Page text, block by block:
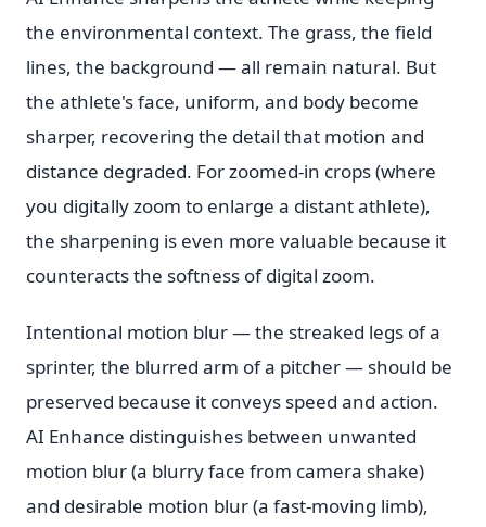
the environmental context. The grass, the field
lines, the background — all remain natural. But
the athlete's face, uniform, and body become
sharper, recovering the detail that motion and
distance degraded. For zoomed-in crops (where
you digitally zoom to enlarge a distant athlete),
the sharpening is even more valuable because it
counteracts the softness of digital zoom.
Intentional motion blur — the streaked legs of a
sprinter, the blurred arm of a pitcher — should be
preserved because it conveys speed and action.
AI Enhance distinguishes between unwanted
motion blur (a blurry face from camera shake)
and desirable motion blur (a fast-moving limb),